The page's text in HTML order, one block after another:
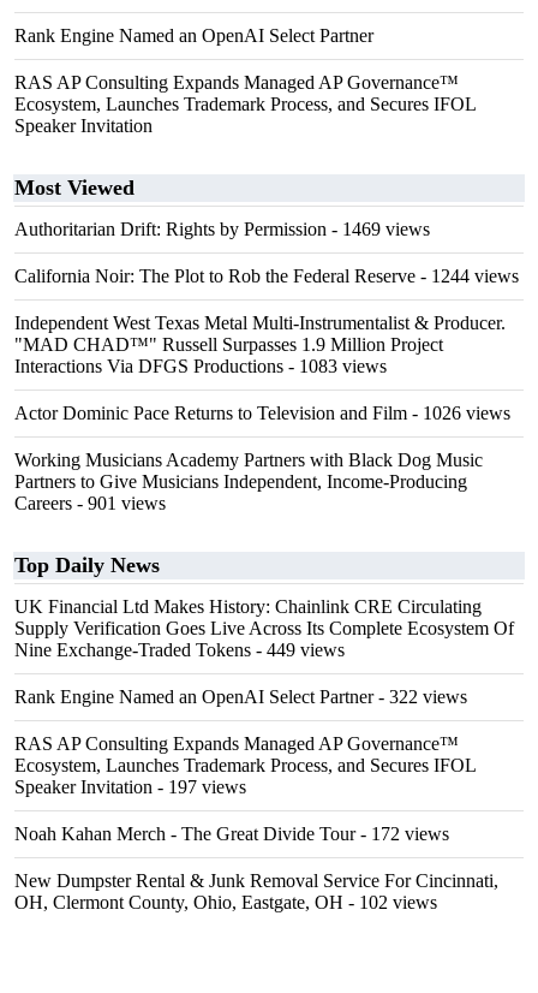
Rank Engine Named an OpenAI Select Partner
RAS AP Consulting Expands Managed AP Governance™
Ecosystem, Launches Trademark Process, and Secures IFOL
Speaker Invitation
Most Viewed
Authoritarian Drift: Rights by Permission - 1469 views
California Noir: The Plot to Rob the Federal Reserve - 1244 views
Independent West Texas Metal Multi-Instrumentalist & Producer.
"MAD CHAD™" Russell Surpasses 1.9 Million Project
Interactions Via DFGS Productions - 1083 views
Actor Dominic Pace Returns to Television and Film - 1026 views
Working Musicians Academy Partners with Black Dog Music
Partners to Give Musicians Independent, Income-Producing
Careers - 901 views
Top Daily News
UK Financial Ltd Makes History: Chainlink CRE Circulating
Supply Verification Goes Live Across Its Complete Ecosystem Of
Nine Exchange-Traded Tokens - 449 views
Rank Engine Named an OpenAI Select Partner- 322 views
RAS AP Consulting Expands Managed AP Governance™
Ecosystem, Launches Trademark Process, and Secures IFOL
Speaker Invitation - 197 views
Noah Kahan Merch - The Great Divide Tour- 172 views
New Dumpster Rental & Junk Removal Service For Cincinnati,
OH, Clermont County, Ohio, Eastgate, OH - 102 views